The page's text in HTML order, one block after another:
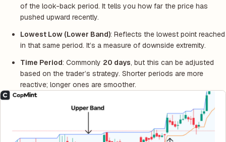
of the look-back period. It tells you how far the price has
pushed upward recently.
Lowest Low (Lower Band): Reflects the lowest point reached
in that same period. It’s a measure of downside extremity.
Time Period: Commonly 20 days, but this can be adjusted
based on the trader’s strategy. Shorter periods are more
reactive; longer ones are smoother.